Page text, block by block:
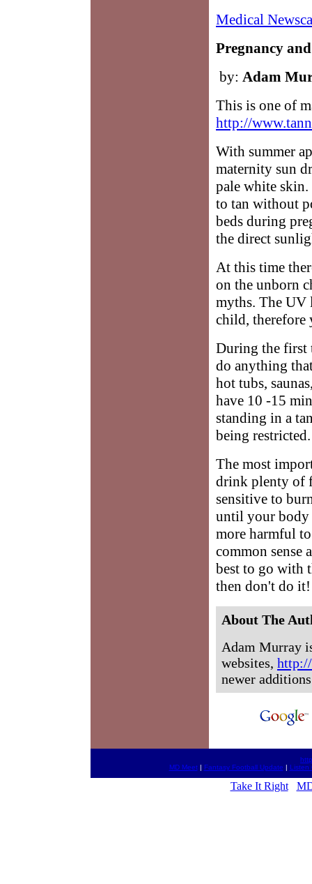
Medical
Pregnancy
by: Adam
This is one of
http://
With summer
maternity sun
pale white skin.
to tan without
beds during
the direct
At this time
on the unborn
myths. The UV
child, therefore
During the first
do anything
hot tubs,
have 10 -15
standing in a
being restricted.
The most
drink plenty of
sensitive to
until your body
more harmful
common sense
best to go with
then don't do it!
About The
Adam Murray
websites,
newer
MD Meet| Fantasy Football Update | Listen
Take It Right